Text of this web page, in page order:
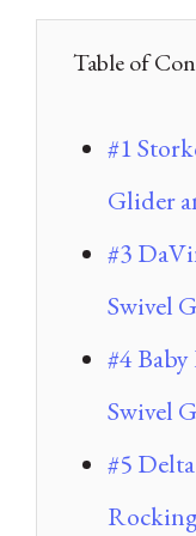
Table of
#1
Glider
#3
Swivel
#4
Swivel
#5